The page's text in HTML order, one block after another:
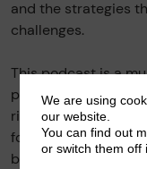
and the strategies
challenges.
This podcast is a
policymakers and
rights and for those
for gender justice
backlash.
We are using
our website.
You can find out
or switch them